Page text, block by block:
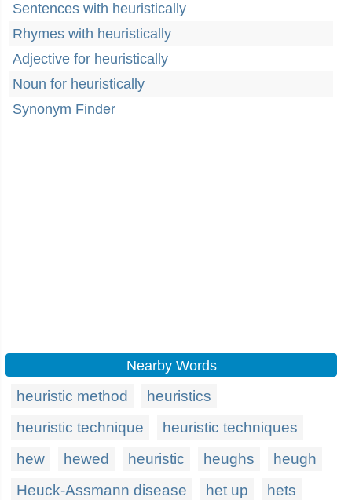
Sentences with heuristically
Rhymes with heuristically
Adjective for heuristically
Noun for heuristically
Synonym Finder
Nearby Words
heuristic method
heuristics
heuristic technique
heuristic techniques
hew
hewed heuristic heughs
heugh
Heuck-Assmann disease
het up hets